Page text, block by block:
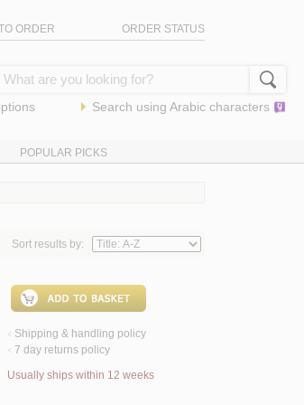
ORDER ORDER STATUS
Search using Arabic characters
POPULAR PICKS
Sort results by:
< Shipping & handling policy
< 7 day returns policy
Usually ships within 12 weeks